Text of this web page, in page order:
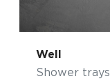
Well
Shower trays